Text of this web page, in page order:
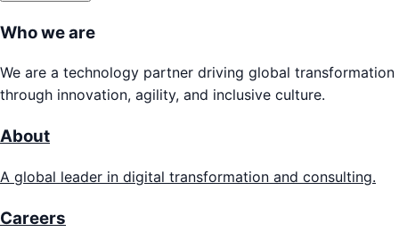
Who we are
We are a technology partner driving global transformation
through innovation, agility, and inclusive culture.
About
A global leader in digital transformation and consulting.
Careers